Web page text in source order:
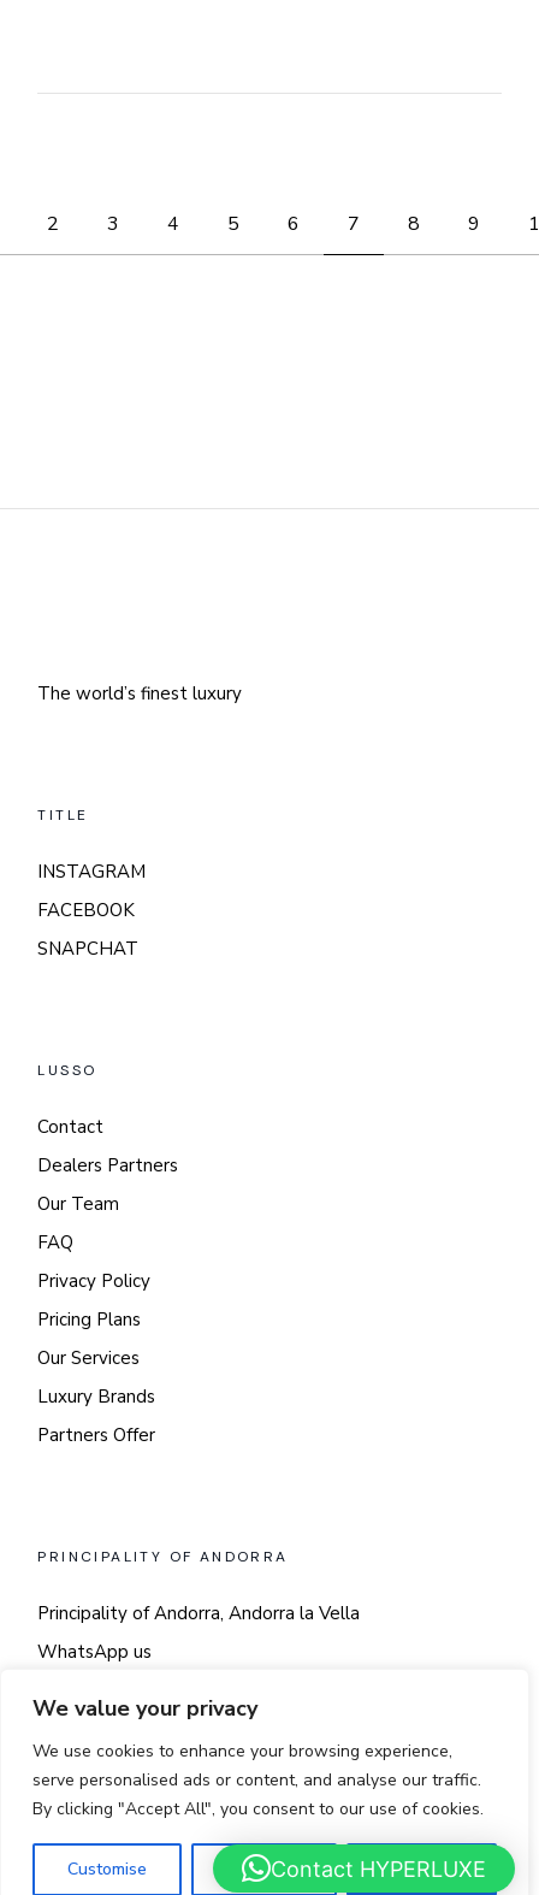
We value your privacy
We use cookies to enhance your browsing experience,
serve personalised ads or content, and analyse our traffic.
By clicking "Accept All", you consent to our use of cookies.
Customise Reject All Accept All
Posts
pagination
2 3 4 5 6 7 8 9
The world’s finest luxury
TITLE
INSTAGRAM
FACEBOOK
SNAPCHAT
LUSSO
Contact
Dealers Partners
Our Team
FAQ
Privacy Policy
Pricing Plans
Our Services
Luxury Brands
Partners Offer
PRINCIPALITY OF ANDORRA
Principality of Andorra, Andorra la Vella
WhatsApp us
© 2025 LUSSO
Contact HYPERLUXE